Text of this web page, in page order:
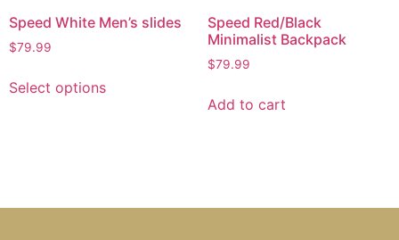
Speed White Men’s slides
$79.99
Select options
Speed Red/Black
Minimalist Backpack
$79.99
Add to cart